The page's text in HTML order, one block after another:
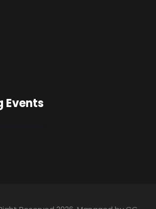
Events